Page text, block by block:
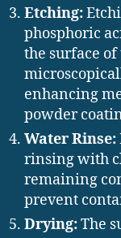
Etching:
phosphoric
the surface of
enhancing
powder
Water Rinse:
rinsing with
remaining
prevent
Drying:The